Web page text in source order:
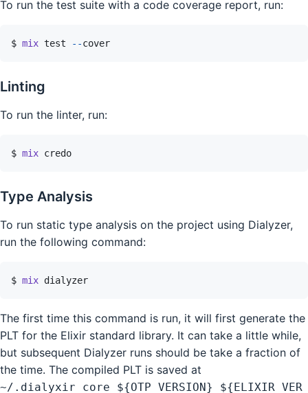
To run the test suite with a code coverage report, run:
$ mix test --cover
Linting
To run the linter, run:
$ mix credo
Type Analysis
To run static type analysis on the project using Dialyzer,
run the following command:
$ mix dialyzer
The first time this command is run, it will first generate the
PLT for the Elixir standard library. It can take a little while,
but subsequent Dialyzer runs should be take a fraction of
the time. The compiled PLT is saved at
~/.dialyxir_core_${OTP_VERSION}_${ELIXIR_VER